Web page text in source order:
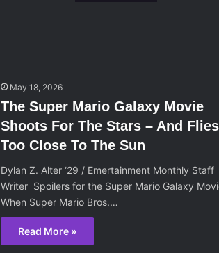
May 18, 2026
The Super Mario Galaxy Movie
Shoots For The Stars – And Flies
Too Close To The Sun
Dylan Z. Alter ‘29 / Emertainment Monthly Staff
Writer Spoilers for the Super Mario Galaxy
When Super Mario Bros.…
Read More »